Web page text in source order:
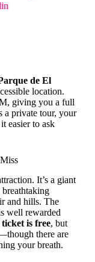
de El
location.
giving you a full
a private tour, your
easier to ask
It’s a giant
and hills. The
well rewarded
is free, but
there are
your breath.